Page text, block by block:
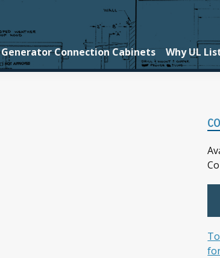
Generator Connection Cabinets Why UL